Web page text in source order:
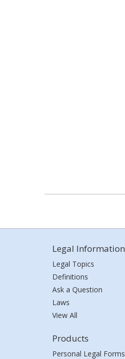
Legal Information
Legal Topics
Definitions
Ask a Question
Laws
View All
Products
Personal Legal Forms